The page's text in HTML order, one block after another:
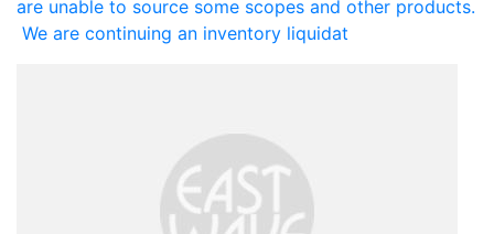
are unable to source some scopes and other products.
We are continuing an inventory liquidat